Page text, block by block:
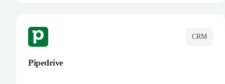
CRM
Pipedrive